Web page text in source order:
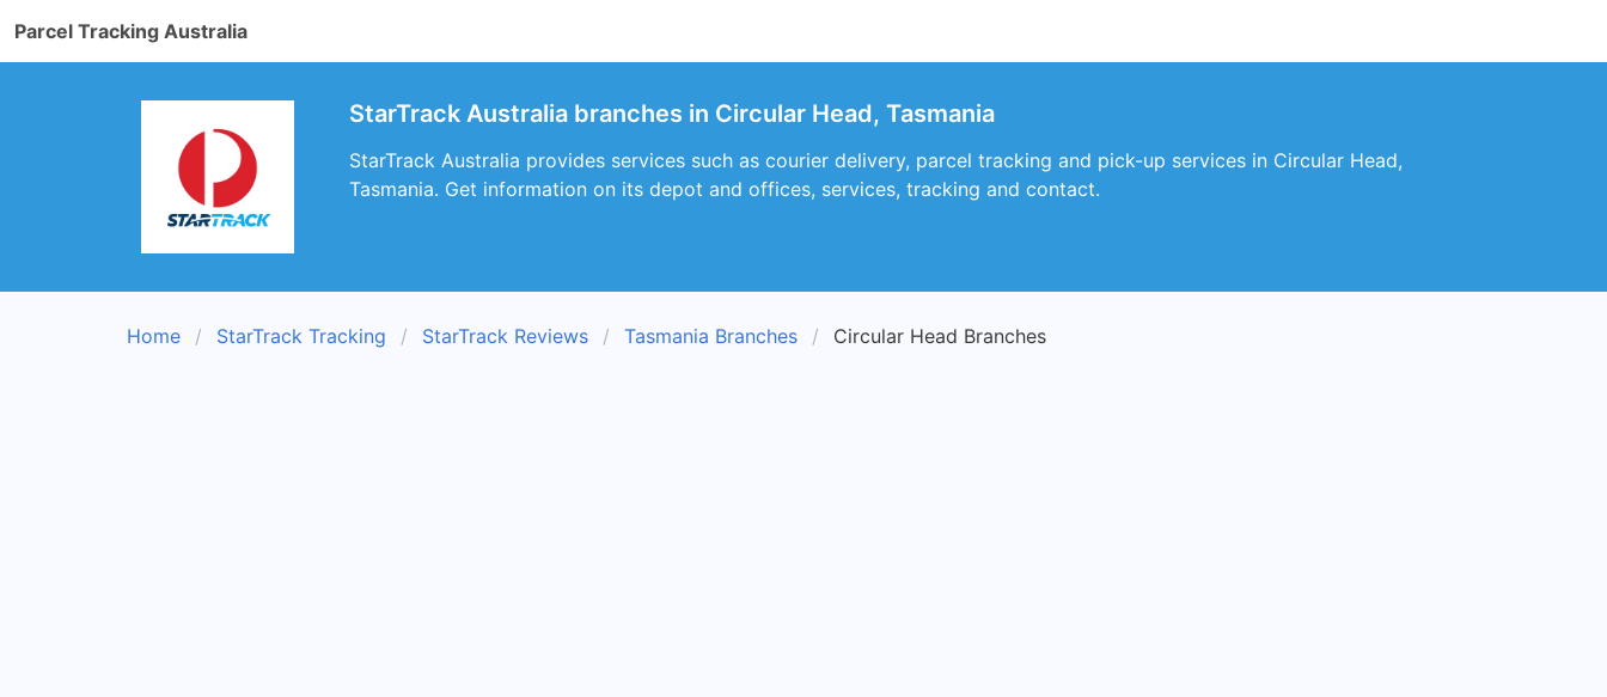
Parcel Tracking Australia
StarTrack Australia branches in Circular Head, Tasmania
StarTrack Australia provides services such as courier delivery, parcel tracking and pick-up services in Circular Head,
Tasmania. Get information on its depot and offices, services, tracking and contact.
Home StarTrack Tracking StarTrack Reviews Tasmania Branches Circular Head Branches